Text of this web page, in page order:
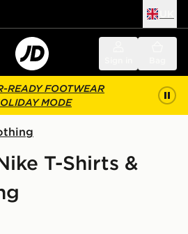
READY FOOTWEAR
MODE
T-Shirts &